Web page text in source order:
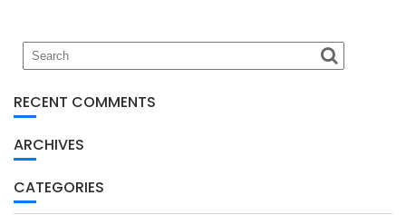
RECENT COMMENTS
ARCHIVES
CATEGORIES